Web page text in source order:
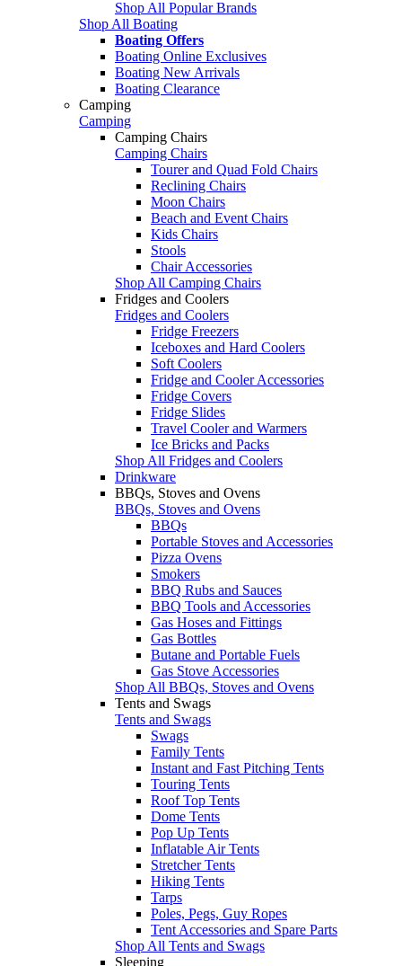
Shop All Popular Brands
Shop All Boating
Boating Offers
Boating Online Exclusives
Boating New Arrivals
Boating Clearance
Camping
Camping
Camping Chairs
Camping Chairs
Tourer and Quad Fold Chairs
Reclining Chairs
Moon Chairs
Beach and Event Chairs
Kids Chairs
Stools
Chair Accessories
Shop All Camping Chairs
Fridges and Coolers
Fridges and Coolers
Fridge Freezers
Iceboxes and Hard Coolers
Soft Coolers
Fridge and Cooler Accessories
Fridge Covers
Fridge Slides
Travel Cooler and Warmers
Ice Bricks and Packs
Shop All Fridges and Coolers
Drinkware
BBQs, Stoves and Ovens
BBQs, Stoves and Ovens
BBQs
Portable Stoves and Accessories
Pizza Ovens
Smokers
BBQ Rubs and Sauces
BBQ Tools and Accessories
Gas Hoses and Fittings
Gas Bottles
Butane and Portable Fuels
Gas Stove Accessories
Shop All BBQs, Stoves and Ovens
Tents and Swags
Tents and Swags
Swags
Family Tents
Instant and Fast Pitching Tents
Touring Tents
Roof Top Tents
Dome Tents
Pop Up Tents
Inflatable Air Tents
Stretcher Tents
Hiking Tents
Tarps
Poles, Pegs, Guy Ropes
Tent Accessories and Spare Parts
Shop All Tents and Swags
Sleeping